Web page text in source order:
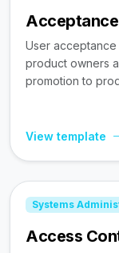
User
product owners
promotion to
View template
Systems
Access